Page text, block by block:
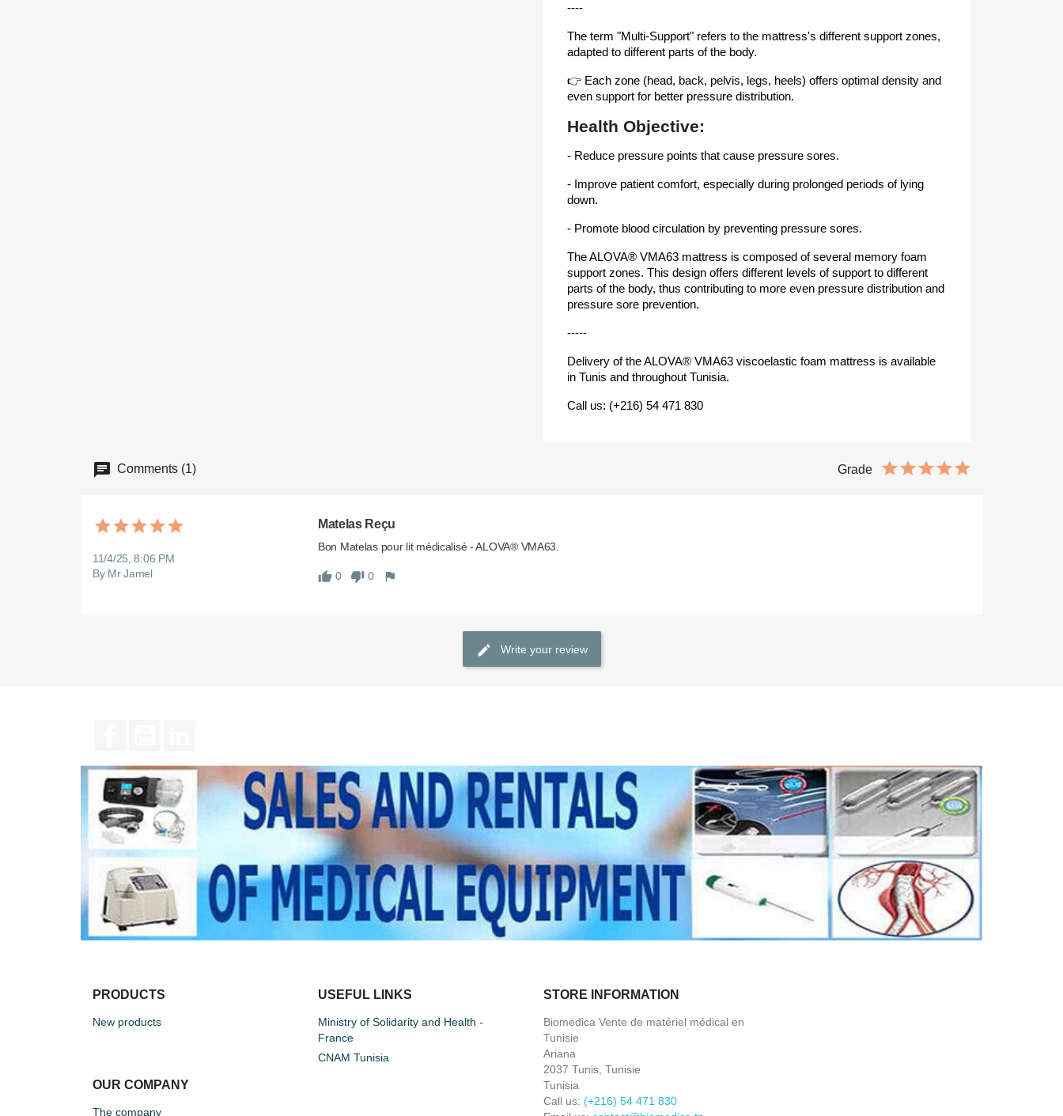
----
The term "Multi-Support" refers to the mattress's different support zones,
adapted to different parts of the body.
👉 Each zone (head, back, pelvis, legs, heels) offers optimal density and
even support for better pressure distribution.
Health Objective:
- Reduce pressure points that cause pressure sores.
- Improve patient comfort, especially during prolonged periods of lying
down.
- Promote blood circulation by preventing pressure sores.
The ALOVA® VMA63 mattress is composed of several memory foam
support zones. This design offers different levels of support to different
parts of the body, thus contributing to more even pressure distribution and
pressure sore prevention.
-----
Delivery of the ALOVA® VMA63 viscoelastic foam mattress is available
in Tunis and throughout Tunisia.
Call us: (+216) 54 471 830
Comments (1) Grade
11/4/25, 8:06 PM
By Mr Jamel
Matelas Reçu
Bon Matelas pour lit médicalisé - ALOVA® VMA63.
0 0
Write your review
PRODUCTS
New products
USEFUL LINKS
Ministry of Solidarity and Health -
France
CNAM Tunisia
OUR COMPANY
The company
STORE INFORMATION
Biomedica Vente de matériel médical en
Tunisie
Ariana
2037 Tunis, Tunisie
Tunisia
Call us: (+216) 54 471 830